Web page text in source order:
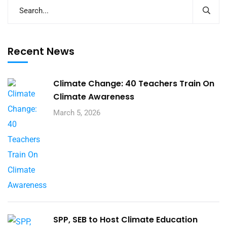
Recent News
Climate Change: 40 Teachers Train On
Climate Awareness
March 5, 2026
SPP, SEB to Host Climate Education